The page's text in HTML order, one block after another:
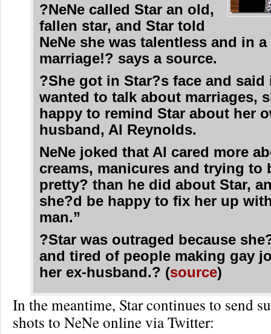
?NeNe called Star an old,
fallen star, and Star told
NeNe she was talentless and in
marriage!? says a source.
?She got in Star?s face and said
wanted to talk about marriages,
happy to remind Star about her
husband, Al Reynolds.
NeNe joked that Al cared more
creams, manicures and trying to
pretty? than he did about Star,
she?d be happy to fix her up
man.”
?Star was outraged because
and tired of people making gay
her ex-husband.? (source)
In the meantime, Star continues to send
shots to NeNe online via Twitter: